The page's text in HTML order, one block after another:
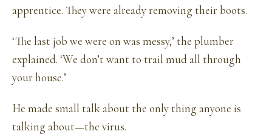
apprentice. They were already removing their boots.
‘The last job we were on was messy,’ the plumber
explained. ‘We don’t want to trail mud all through
your house.’
He made small talk about the only thing anyone is
talking about—the virus.